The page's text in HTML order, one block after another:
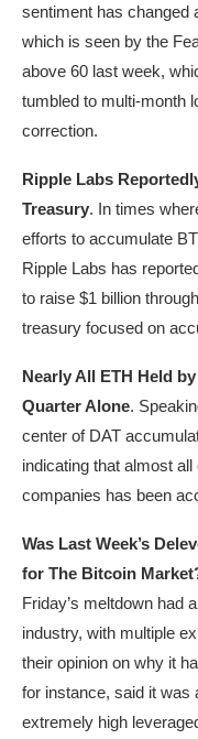
sentiment has changed
which is seen by the
above 60 last week,
tumbled to multi-month
correction.
Ripple Labs
Treasury. In times
efforts to accumulate
Ripple Labs has
to raise $1 billion
treasury focused on
Nearly All ETH Held
Quarter Alone.
center of DAT
indicating that almost
companies has been
Was Last Week’s
for The Bitcoin
Friday’s meltdown had
industry, with multiple
their opinion on why it
for instance, said it was
extremely high